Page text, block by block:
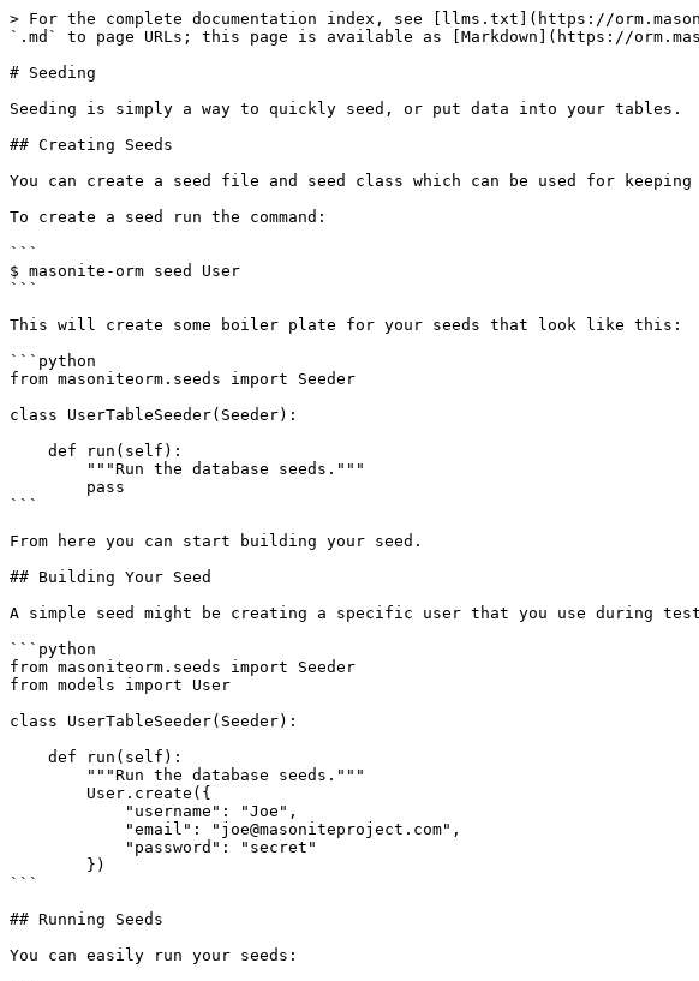
> For the complete documentation index, see [llms.txt](https://
`.md` to page URLs; this page is available as [Markdown](https://
# Seeding
Seeding is simply a way to quickly seed, or put data into your tables.
## Creating Seeds
You can create a seed file and seed class which can be used for
To create a seed run the command:
```
$ masonite-orm seed User
```
This will create some boiler plate for your seeds that look like this:
```python
from masoniteorm.seeds import Seeder
class UserTableSeeder(Seeder):
```
From here you can start building your seed.
## Building Your Seed
A simple seed might be creating a specific user that you use during
```python
from masoniteorm.seeds import Seeder
from models import User
class UserTableSeeder(Seeder):
```
## Running Seeds
You can easily run your seeds: